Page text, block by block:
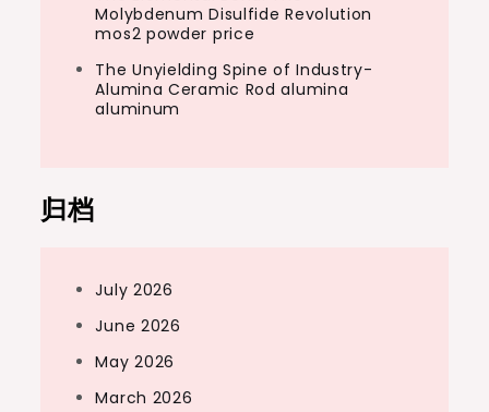
Molybdenum Disulfide Revolution
mos2 powder price
The Unyielding Spine of Industry-
Alumina Ceramic Rod alumina
aluminum
归档
July 2026
June 2026
May 2026
March 2026